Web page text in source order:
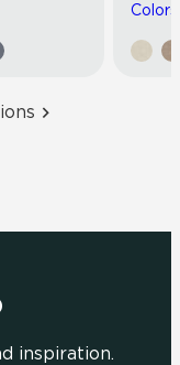
Colors
inspiration.